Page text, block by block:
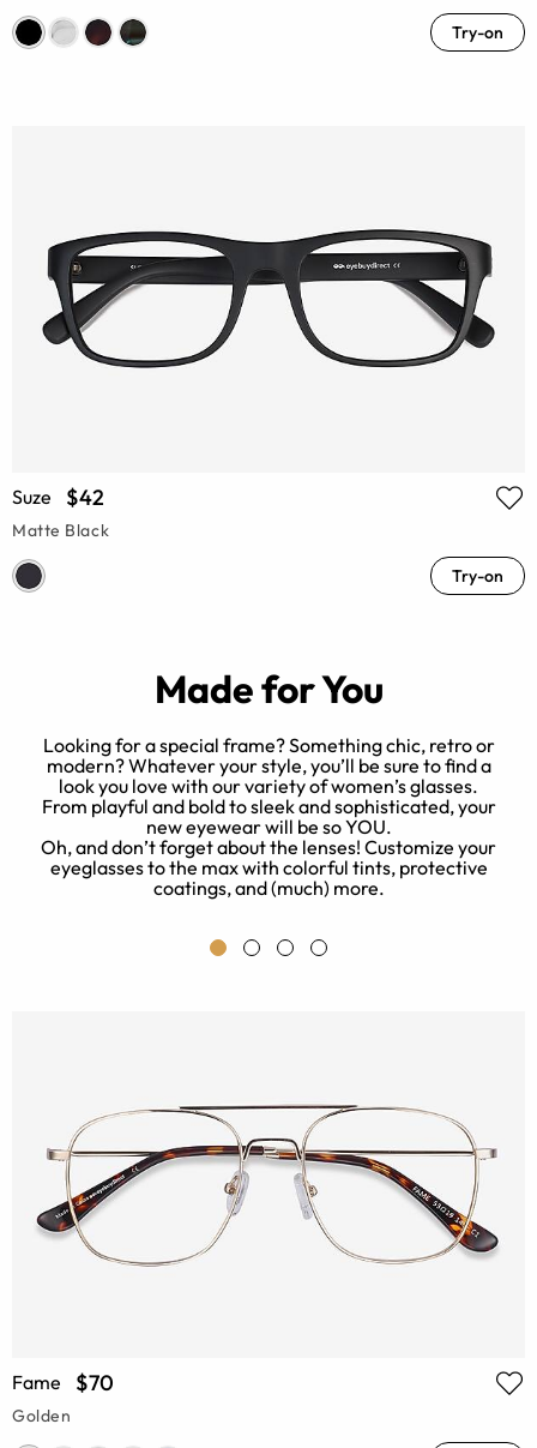
Try-on
Suze $42
Matte Black
Try-on
Made for You
Looking for a special frame? Something chic, retro or
modern? Whatever your style, you’ll be sure to find a
look you love with our variety of women’s glasses.
From playful and bold to sleek and sophisticated, your
new eyewear will be so YOU.
Oh, and don’t forget about the lenses! Customize your
eyeglasses to the max with colorful tints, protective
coatings, and (much) more.
Fame $70
Golden